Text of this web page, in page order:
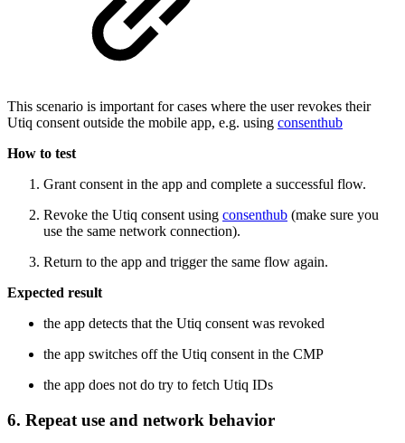
This scenario is important for cases where the user revokes their
Utiq consent outside the mobile app, e.g. using consenthub
How to test
Grant consent in the app and complete a successful flow.
Revoke the Utiq consent using consenthub (make sure you
use the same network connection).
Return to the app and trigger the same flow again.
Expected result
the app detects that the Utiq consent was revoked
the app switches off the Utiq consent in the CMP
the app does not do try to fetch Utiq IDs
6. Repeat use and network behavior